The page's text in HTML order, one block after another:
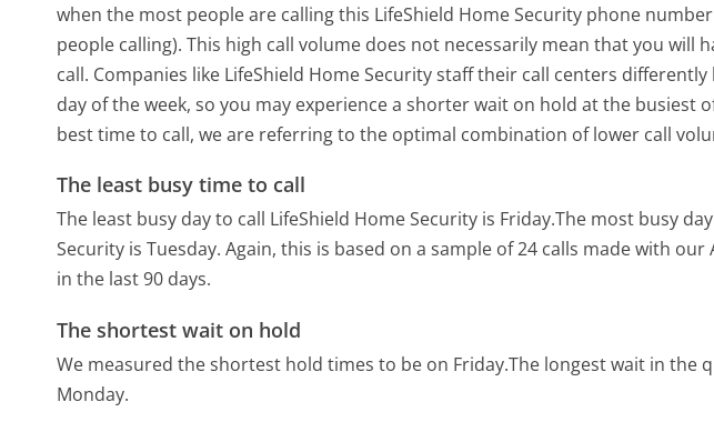
when the most people are calling this LifeShield Home Security phone
people calling). This high call volume does not necessarily mean that you will
call. Companies like LifeShield Home Security staff their call centers
day of the week, so you may experience a shorter wait on hold at the busiest
best time to call, we are referring to the optimal combination of lower call
The least busy time to call
The least busy day to call LifeShield Home Security is Friday.The most busy
Security is Tuesday. Again, this is based on a sample of 24 calls made with
in the last 90 days.
The shortest wait on hold
We measured the shortest hold times to be on Friday.The longest wait in the
Monday.